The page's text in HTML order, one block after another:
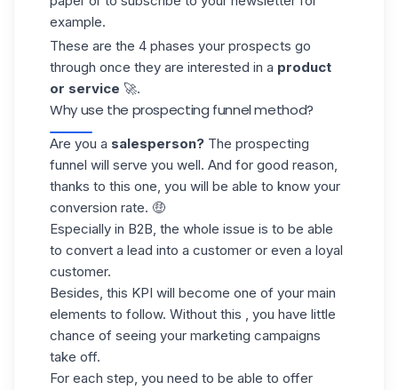
example.
These are the 4 phases your prospects go
through once they are interested in a product
or service 🚀.
Why use the prospecting funnel method?
Are you a salesperson? The prospecting
funnel will serve you well. And for good reason,
thanks to this one, you will be able to know your
conversion rate. 🤑
Especially in B2B, the whole issue is to be able
to convert a lead into a customer or even a loyal
customer.
Besides, this KPI will become one of your main
elements to follow. Without this , you have little
chance of seeing your marketing campaigns
take off.
For each step, you need to be able to offer